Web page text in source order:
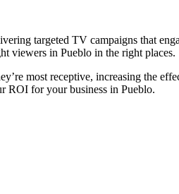
targeted TV campaigns that
viewers in Pueblo in the right places.
most receptive, increasing the
ROI for your business in Pueblo.